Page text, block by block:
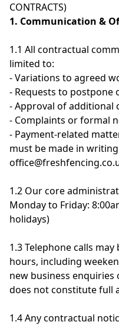
CONTRACTS)
1. Communication &
1.1 All contractual
limited to:
- Variations to agreed
- Requests to postpone
- Approval of additional
- Complaints or formal
- Payment-related
must be made in
1.2 Our core
Monday to Friday:
holidays)
1.3 Telephone calls
hours, including
new business enquiries
does not constitute full
1.4 Any contractual